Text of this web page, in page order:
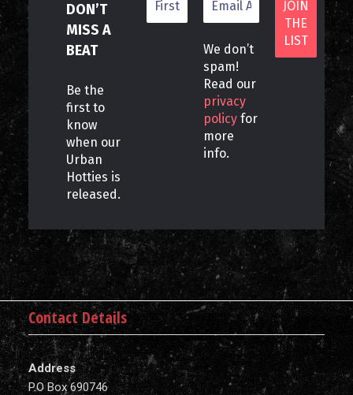
DON’T
MISS A
BEAT
Be the
first to
know
when our
Urban
Hotties is
released.
We don’t
spam!
Read our
privacy
policy for
more
info.
Contact Details
Address
P.O Box 690746